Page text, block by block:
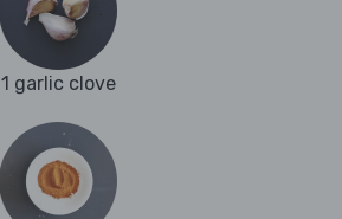
1 garlic clove